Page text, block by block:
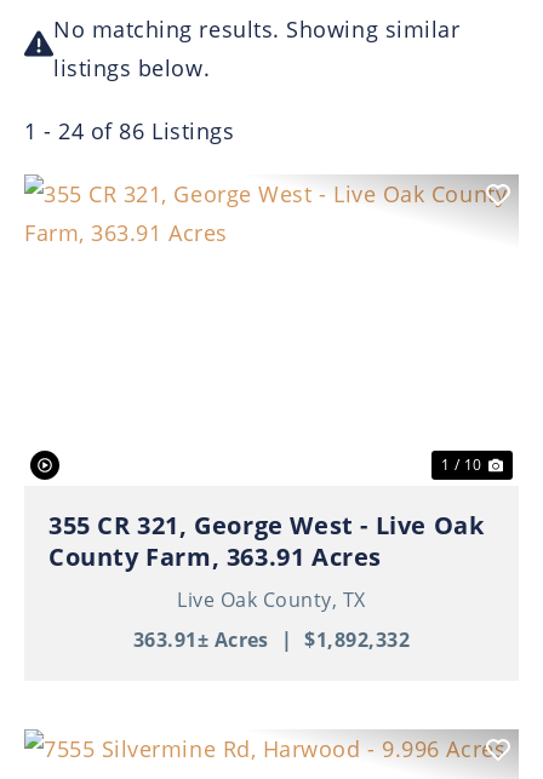
No matching results. Showing similar
listings below.
1 - 24 of 86 Listings
1 / 10
355 CR 321, George West - Live Oak
County Farm, 363.91 Acres
Live Oak County, TX
363.91± Acres
| $1,892,332